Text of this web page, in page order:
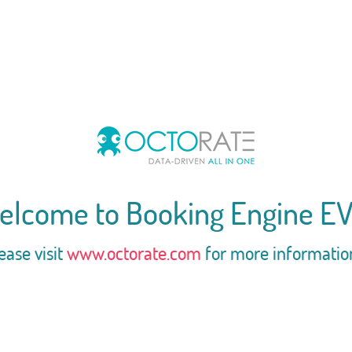
to Booking Engine
visitwww.octorate.com for more